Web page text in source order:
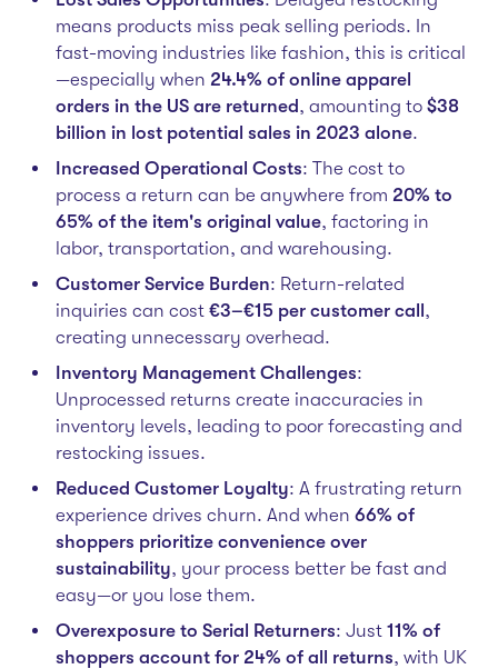
means products miss peak selling periods. In
fast-moving industries like fashion, this is critical
—especially when 24.4% of online apparel
orders in the US are returned, amounting to $38
billion in lost potential sales in 2023 alone.
Increased Operational Costs: The cost to
process a return can be anywhere from 20% to
65% of the item's original value, factoring in
labor, transportation, and warehousing.
Customer Service Burden: Return-related
inquiries can cost €3–€15 per customer call,
creating unnecessary overhead.
Inventory Management Challenges:
Unprocessed returns create inaccuracies in
inventory levels, leading to poor forecasting and
restocking issues.
Reduced Customer Loyalty: A frustrating return
experience drives churn. And when 66% of
shoppers prioritize convenience over
sustainability, your process better be fast and
easy—or you lose them.
Overexposure to Serial Returners: Just 11% of
shoppers account for 24% of all returns, with UK